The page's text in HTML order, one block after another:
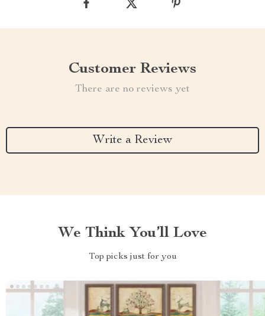
Customer Reviews
There are no reviews yet
Write a Review
We Think You’ll Love
Top picks just for you